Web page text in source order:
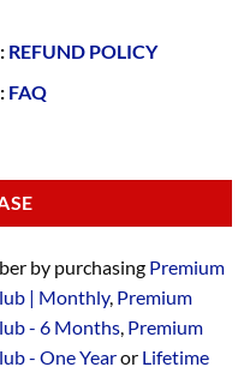
REFUND POLICY
FAQ
by purchasing Premium
| Monthly, Premium
- 6 Months, Premium
- One Yearor Lifetime